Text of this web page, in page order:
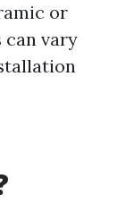
or
can vary